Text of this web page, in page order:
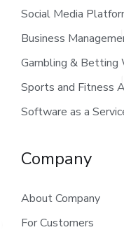
Social Media
Business
Gambling & Betting
Sports and Fitness
Software as a
Company
About Company
For Customers